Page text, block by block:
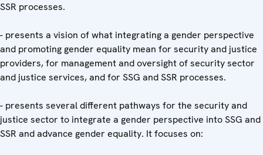
SSR processes.
- presents a vision of what integrating a gender perspective
and promoting gender equality mean for security and justice
providers, for management and oversight of security sector
and justice services, and for SSG and SSR processes.
- presents several different pathways for the security and
justice sector to integrate a gender perspective into SSG and
SSR and advance gender equality. It focuses on: